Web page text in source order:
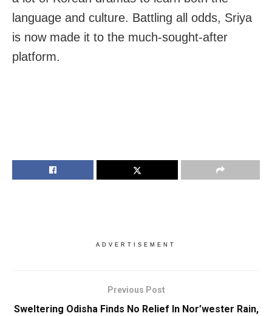
language and culture. Battling all odds, Sriya
is now made it to the much-sought-after
platform.
ADVERTISEMENT
Previous Post
Sweltering Odisha Finds No Relief In Nor’wester Rain,